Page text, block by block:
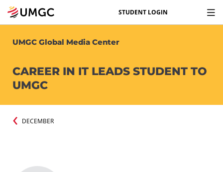
STUDENT LOGIN
UMGC Global Media Center
CAREER IN IT LEADS STUDENT TO
UMGC
DECEMBER